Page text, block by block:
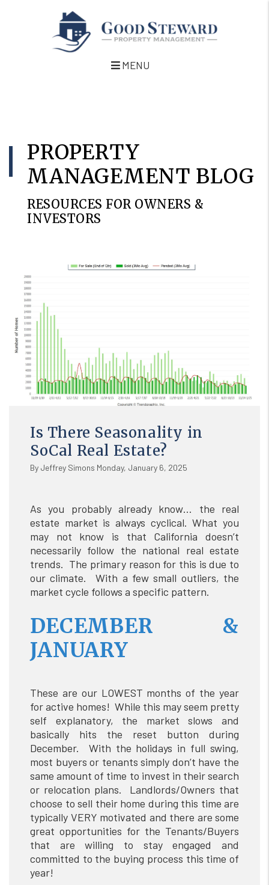
MENU
PROPERTY
MANAGEMENT BLOG
RESOURCES FOR OWNERS &
INVESTORS
Is There Seasonality in
SoCal Real Estate?
By Jeffrey Simons Monday, January 6, 2025
As you probably already know… the real
estate market is always cyclical. What you
may not know is that California doesn’t
necessarily follow the national real estate
trends. The primary reason for this is due to
our climate. With a few small outliers, the
market cycle follows a specific pattern.
DECEMBER &
JANUARY
These are our LOWEST months of the year
for active homes! While this may seem pretty
self explanatory, the market slows and
basically hits the reset button during
December. With the holidays in full swing,
most buyers or tenants simply don’t have the
same amount of time to invest in their search
or relocation plans. Landlords/Owners that
choose to sell their home during this time are
typically VERY motivated and there are some
great opportunities for the Tenants/Buyers
that are willing to stay engaged and
committed to the buying process this time of
year!